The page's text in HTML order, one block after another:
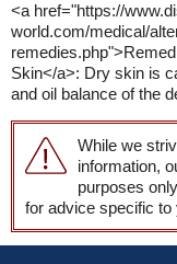
<a href="https://
world.com/medical/
Skin</a>: Dry skin is
and oil balance of the
While we
information,
purposes
for advice specific to